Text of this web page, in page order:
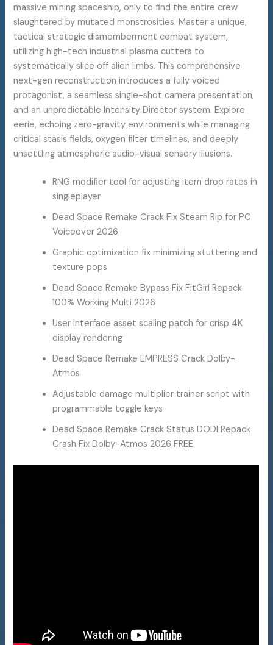
massive mining spaceship, only to find the entire crew
slaughtered by mutated monstrosities. Master a unique,
tactical strategic dismemberment combat system,
utilizing high-tech industrial plasma cutters to
systematically slice off alien limbs. This comprehensive
next-gen reconstruction introduces a fully voiced
protagonist, a seamless single-shot camera presentation,
and an unpredictable Intensity Director system. Explore
eerie, echoing zero-gravity environments while managing
critical stasis fields, oxygen filter timelines, and deeply
unsettling atmospheric audio-visual sensory illusions.
RNG modifier tool for adjusting item drop rates in
singleplayer
Dead Space Remake Crack Fix Steam Rip for PC
Voiceover 2026
Graphic optimization fix minimizing stuttering and
texture pops
Dead Space Remake Bypass Fix FitGirl Repack
100% Working Multi 2026
User interface asset scaling patch for crisp 4K
display rendering
Dead Space Remake EMPRESS Crack Dolby-
Atmos
Adjustable damage multiplier trainer script with
programmable toggle keys
Dead Space Remake Crack Status DODI Repack
Crash Fix Dolby-Atmos 2026 FREE